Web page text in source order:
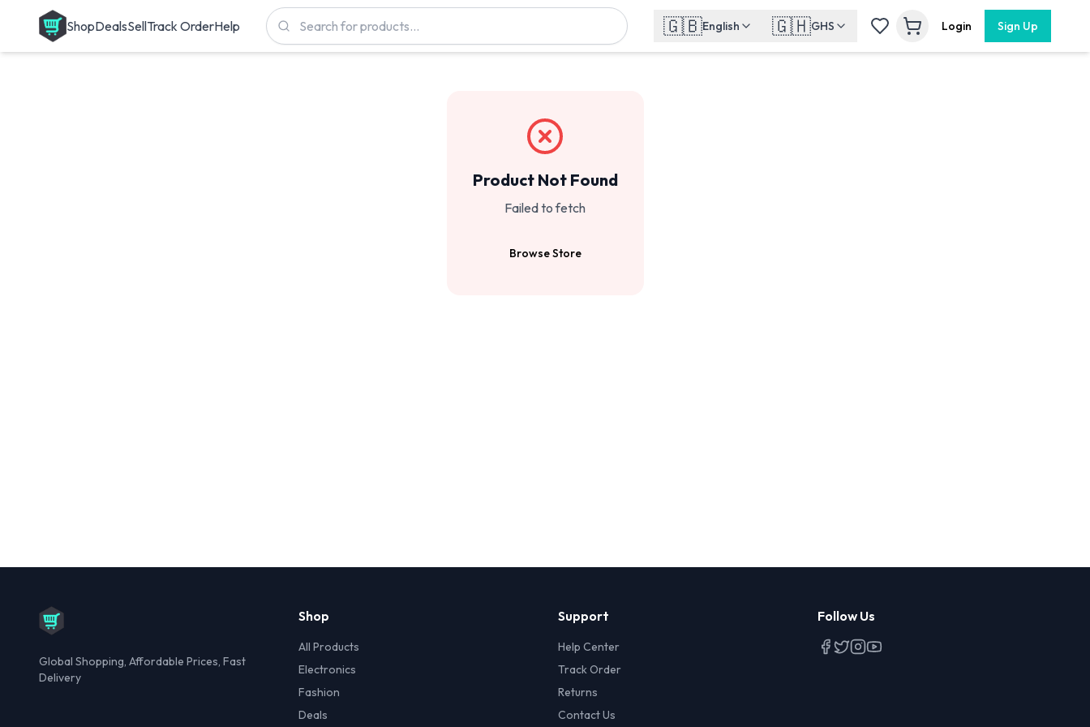
ShopDealsSellTrack OrderHelp 🇬🇧English 🇬🇭GHS Login Sign Up
Product Not Found
Failed to fetch
Browse Store
Global Shopping, Affordable Prices, Fast
Delivery
Shop
All Products
Electronics
Fashion
Deals
Support
Help Center
Track Order
Returns
Contact Us
Follow Us